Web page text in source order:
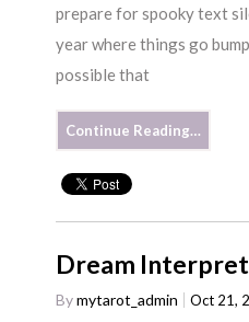
prepare for spooky text
year where things go
possible that
Continue Reading…
Dream
Bymytarot_admin Oct 21,